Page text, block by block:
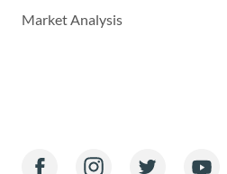
Market Analysis